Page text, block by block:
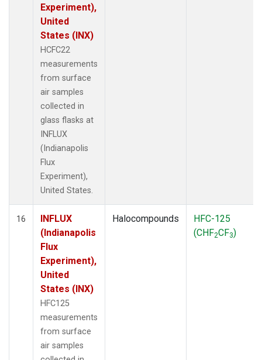
Experiment),
United
States (INX)
HCFC22
measurements
from surface
air samples
collected in
glass flasks at
INFLUX
(Indianapolis
Flux
Experiment),
United States.
16
INFLUX
(Indianapolis
Flux
Experiment),
United
States (INX)
HFC125
measurements
from surface
air samples
Halocompounds
HFC-125
(CHF2CF3)